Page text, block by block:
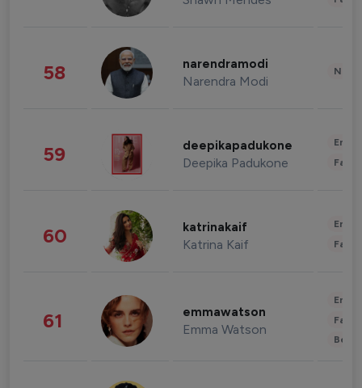
58 narendramodi
Narendra Modi
59 deepikapadukone
Deepika Padukone
60 katrinakaif
Katrina Kaif
61 emmawatson
Emma Watson